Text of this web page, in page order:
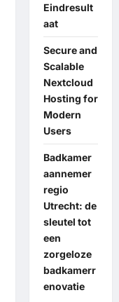
Eindresult
aat
Secure and
Scalable
Nextcloud
Hosting for
Modern
Users
Badkamer
aannemer
regio
Utrecht: de
sleutel tot
een
zorgeloze
badkamerr
enovatie